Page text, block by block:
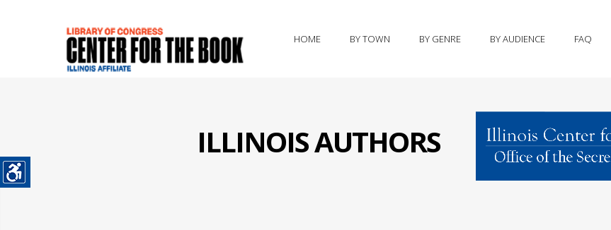
HOME BY TOWN BY GENRE BY AUDIENCE FAQ
ILLINOIS AUTHORS